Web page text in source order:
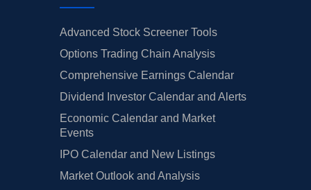
Advanced Stock Screener Tools
Options Trading Chain Analysis
Comprehensive Earnings Calendar
Dividend Investor Calendar and Alerts
Economic Calendar and Market
Events
IPO Calendar and New Listings
Market Outlook and Analysis